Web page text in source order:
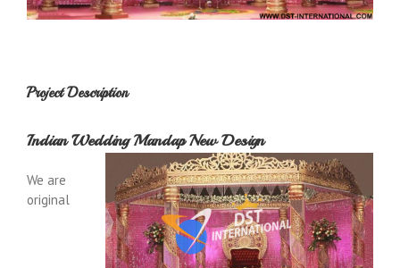
Project Description
Indian Wedding Mandap New Design
We are
original